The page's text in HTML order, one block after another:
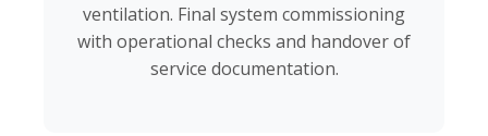
ventilation. Final system commissioning
with operational checks and handover of
service documentation.